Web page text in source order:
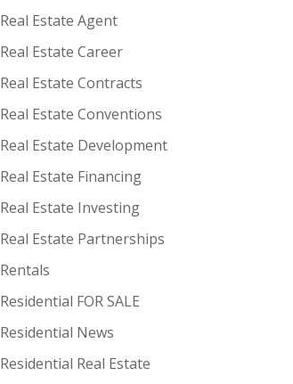
Real Estate Agent
Real Estate Career
Real Estate Contracts
Real Estate Conventions
Real Estate Development
Real Estate Financing
Real Estate Investing
Real Estate Partnerships
Rentals
Residential FOR SALE
Residential News
Residential Real Estate